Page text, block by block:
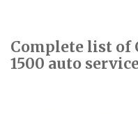
Complete list of
1500 auto